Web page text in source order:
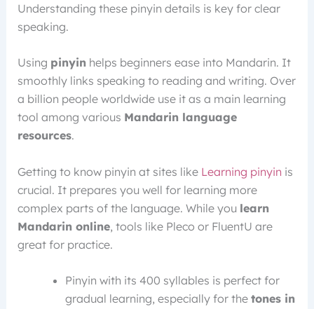
Understanding these pinyin details is key for clear
speaking.
Using pinyin helps beginners ease into Mandarin. It
smoothly links speaking to reading and writing. Over
a billion people worldwide use it as a main learning
tool among various Mandarin language
resources.
Getting to know pinyin at sites like Learning pinyin is
crucial. It prepares you well for learning more
complex parts of the language. While you learn
Mandarin online, tools like Pleco or FluentU are
great for practice.
Pinyin with its 400 syllables is perfect for
gradual learning, especially for the tones in